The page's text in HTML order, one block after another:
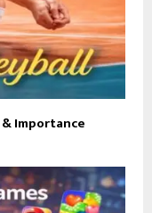
Importance